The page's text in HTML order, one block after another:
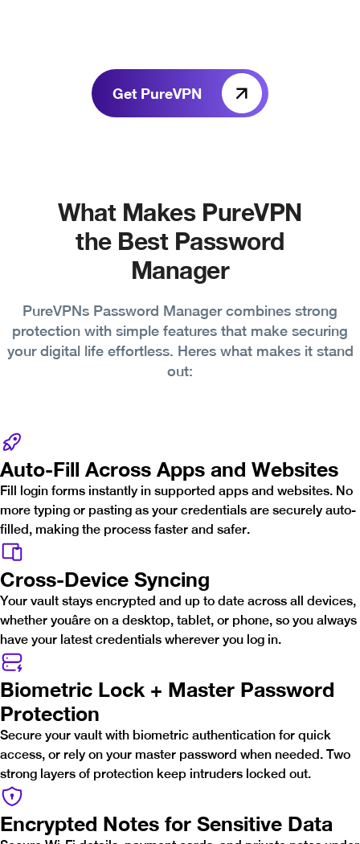
Get PureVPN
What Makes PureVPN
the Best Password
Manager
PureVPNs Password Manager combines strong
protection with simple features that make securing
your digital life effortless. Heres what makes it stand
out:
Auto-Fill Across Apps and Websites
Fill login forms instantly in supported apps and websites. No
more typing or pasting as your credentials are securely auto-
filled, making the process faster and safer.
Cross-Device Syncing
Your vault stays encrypted and up to date across all devices,
whether youâre on a desktop, tablet, or phone, so you always
have your latest credentials wherever you log in.
Biometric Lock + Master Password
Protection
Secure your vault with biometric authentication for quick
access, or rely on your master password when needed. Two
strong layers of protection keep intruders locked out.
Encrypted Notes for Sensitive Data